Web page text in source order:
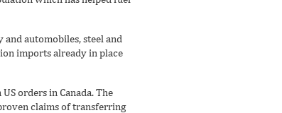
automobiles, steel and
imports already in place
orders in Canada. The
claims of transferring